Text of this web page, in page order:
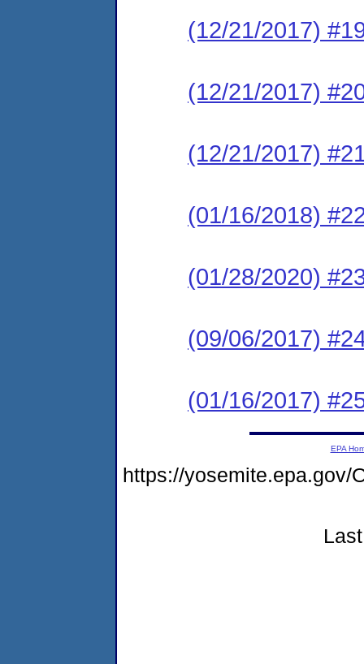
(12/21/2017)
(12/21/2017)
(12/21/2017)
(01/16/2018)
(01/28/2020)
(09/06/2017)
(01/16/2017)
EPA
https://yosemite.epa.gov/